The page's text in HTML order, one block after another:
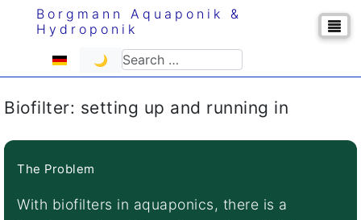
Borgmann Aquaponik &
Hydroponik
Select your language
🌙 Search
Biofilter: setting up and running in
The Problem
With biofilters in aquaponics, there is a